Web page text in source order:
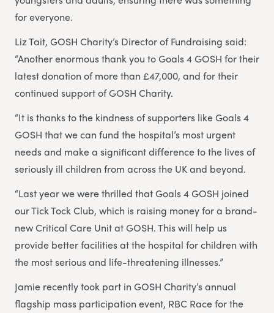
for everyone.
Liz Tait, GOSH Charity’s Director of Fundraising said:
“Another enormous thank you to Goals 4 GOSH for their
latest donation of more than £47,000, and for their
continued support of GOSH Charity.
“It is thanks to the kindness of supporters like Goals 4
GOSH that we can fund the hospital’s most urgent
needs and make a significant difference to the lives of
seriously ill children from across the UK and beyond.
“Last year we were thrilled that Goals 4 GOSH joined
our Tick Tock Club, which is raising money for a brand-
new Critical Care Unit at GOSH. This will help us
provide better facilities at the hospital for children with
the most serious and life-threatening illnesses.”
Jamie recently took part in GOSH Charity’s annual
flagship mass participation event, RBC Race for the